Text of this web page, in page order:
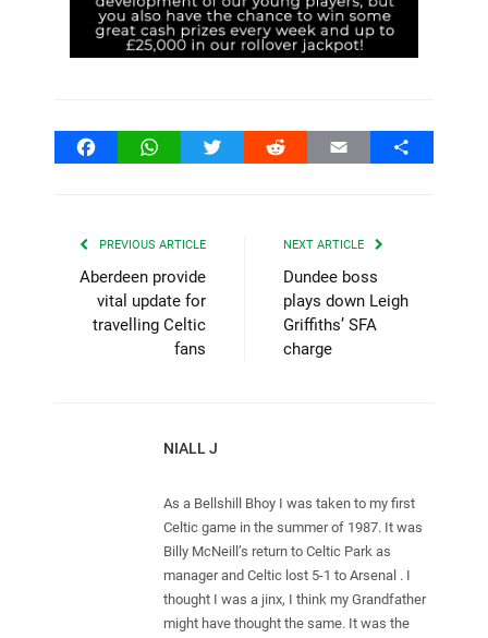
FacebookWhatsAppTwitter Reddit Email Share
PREVIOUS ARTICLE
Aberdeen provide
vital update for
travelling Celtic
fans
NEXT ARTICLE
Dundee boss
plays down Leigh
Griffiths’ SFA
charge
NIALL J
As a Bellshill Bhoy I was taken to my first
Celtic game in the summer of 1987. It was
Billy McNeill’s return to Celtic Park as
manager and Celtic lost 5-1 to Arsenal . I
thought I was a jinx, I think my Grandfather
might have thought the same. It was the